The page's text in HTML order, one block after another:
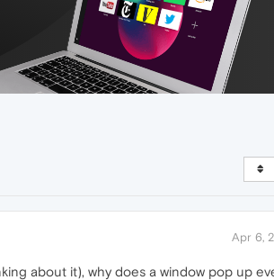
Apr 6,
about it), why does a window pop up